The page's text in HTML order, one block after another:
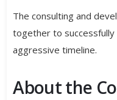
The consulting and
together to successfully
aggressive timeline.
About the